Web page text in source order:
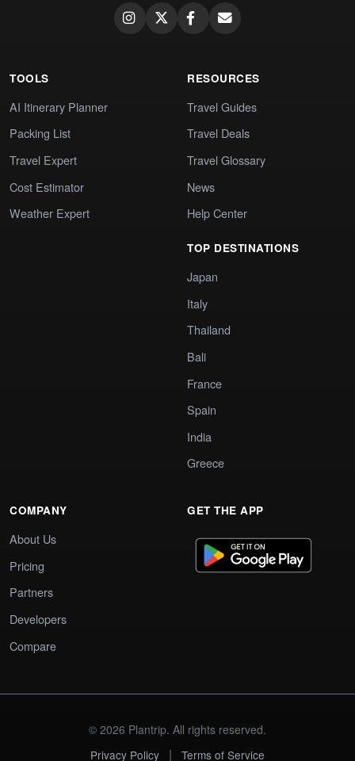
TOOLS
AI Itinerary Planner
Packing List
Travel Expert
Cost Estimator
Weather Expert
RESOURCES
Travel Guides
Travel Deals
Travel Glossary
News
Help Center
TOP DESTINATIONS
Japan
Italy
Thailand
Bali
France
Spain
India
Greece
COMPANY
About Us
Pricing
Partners
Developers
Compare
GET THE APP
© 2026 Plantrip. All rights reserved.
Privacy Policy
| Terms of Service